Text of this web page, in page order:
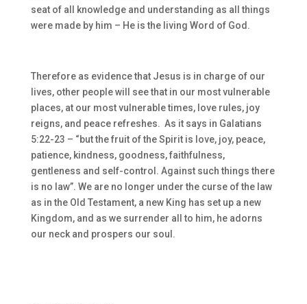
seat of all knowledge and understanding as all things
were made by him – He is the living Word of God.
Therefore as evidence that Jesus is in charge of our
lives, other people will see that in our most vulnerable
places, at our most vulnerable times, love rules, joy
reigns, and peace refreshes. As it says in Galatians
5:22-23 – “but the fruit of the Spirit is love, joy, peace,
patience, kindness, goodness, faithfulness,
gentleness and self-control. Against such things there
is no law”. We are no longer under the curse of the law
as in the Old Testament, a new King has set up a new
Kingdom, and as we surrender all to him, he adorns
our neck and prospers our soul.